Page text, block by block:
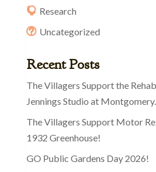
Research
Uncategorized
Recent Posts
The Villagers Support the
Jennings Studio at Montgomery.
The Villagers Support Motor
1932 Greenhouse!
GO Public Gardens Day 2026!